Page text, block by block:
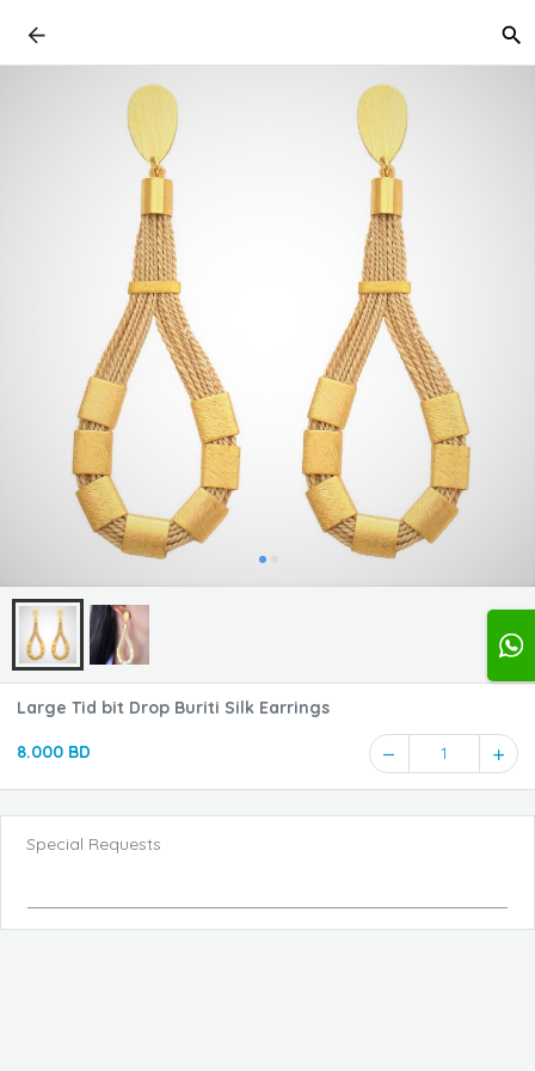
Large Tid bit Drop Buriti Silk Earrings
8.000 BD 1
Special Requests